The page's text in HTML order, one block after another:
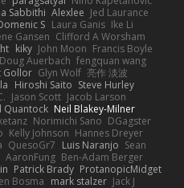
Sabbithi Alexlee Jed Laurance
S Laura Ganis Ike Li
Gansen Clifford A Worsham
kiky John Moon Francis Boyle
Doug Auerbach fengquan wang
Gollor Glyn Wolf 亮作 淡波
Hiroshi Saito Steve Hurley
Jason Scott Jacob Larson
Quantock Neil Blakey-Milner
Norimichi Sano DGagster
Kelly Johnson Hannes Dreyer
QuesoGr7 Luis Naranjo Sean
AaronFung Ben-Adam Berger
Patrick Brady ProtanopicMidget
Bosma mark stalzer Jack J